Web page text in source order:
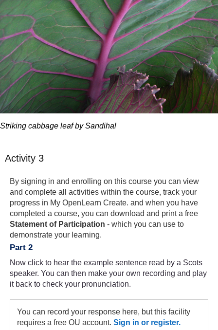
Striking cabbage leaf by Sandihal
Activity 3
By signing in and enrolling on this course you can view
and complete all activities within the course, track your
progress in My OpenLearn Create. and when you have
completed a course, you can download and print a free
Statement of Participation - which you can use to
demonstrate your learning.
Part 2
Now click to hear the example sentence read by a Scots
speaker. You can then make your own recording and play
it back to check your pronunciation.
You can record your response here, but this facility
requires a free OU account. Sign in or register.